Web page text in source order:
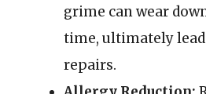
grime can wear
time, ultimately
repairs.